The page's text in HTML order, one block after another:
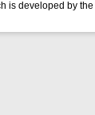
is developed by the